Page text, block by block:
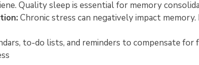
Quality sleep is essential for memory
Chronic stress can negatively impact
to-do lists, and reminders to compensate